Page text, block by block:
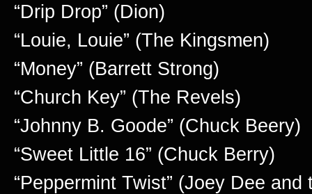
“Drip Drop” (Dion)
“Louie, Louie” (The Kingsmen)
“Money” (Barrett Strong)
“Church Key” (The Revels)
“Johnny B. Goode” (Chuck Beery)
“Sweet Little 16” (Chuck Berry)
“Peppermint Twist” (Joey Dee and